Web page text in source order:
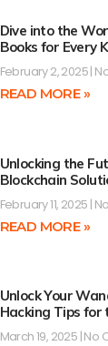
Dive into the
Books for Every
February 2, 2025
READ MORE »
Unlocking the
Blockchain
February 11, 2025
READ MORE »
Unlock Your
Hacking Tips for
March 19, 2025 No